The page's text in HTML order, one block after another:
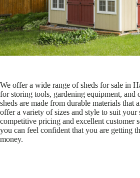
We offer a wide range of sheds for sale in
for storing tools, gardening equipment, and
sheds are made from durable materials that
offer a variety of sizes and style to suit your
competitive pricing and excellent customer
you can feel confident that you are getting
money.